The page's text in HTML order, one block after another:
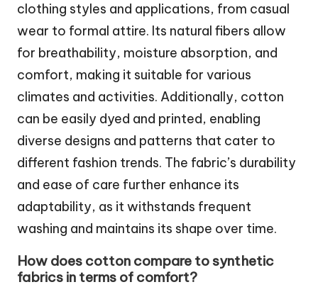
clothing styles and applications, from casual
wear to formal attire. Its natural fibers allow
for breathability, moisture absorption, and
comfort, making it suitable for various
climates and activities. Additionally, cotton
can be easily dyed and printed, enabling
diverse designs and patterns that cater to
different fashion trends. The fabric’s durability
and ease of care further enhance its
adaptability, as it withstands frequent
washing and maintains its shape over time.
How does cotton compare to synthetic
fabrics in terms of comfort?